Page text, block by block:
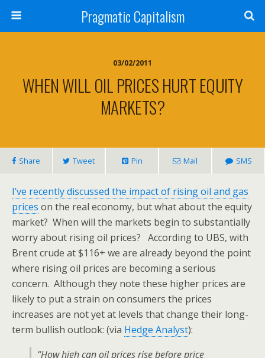
Pragmatic Capitalism
03/02/2011
WHEN WILL OIL PRICES HURT EQUITY
MARKETS?
Share Tweet Pin Mail SMS
I’ve recently discussed the impact of rising oil and gas
prices on the real economy, but what about the equity
market? When will the markets begin to substantially
worry about rising oil prices? According to UBS, with
Brent crude at $116+ we are already beyond the point
where rising oil prices are becoming a serious
concern. Although they note these higher prices are
likely to put a strain on consumers the prices
increases are not yet at levels that change their long-
term bullish outlook: (via Hedge Analyst):
“How high can oil prices rise before price